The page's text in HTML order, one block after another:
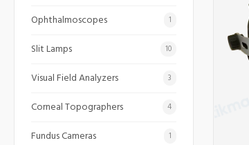
Ophthalmoscopes 1
Slit Lamps 10
Visual Field Analyzers 3
Corneal Topographers 4
Fundus Cameras 1